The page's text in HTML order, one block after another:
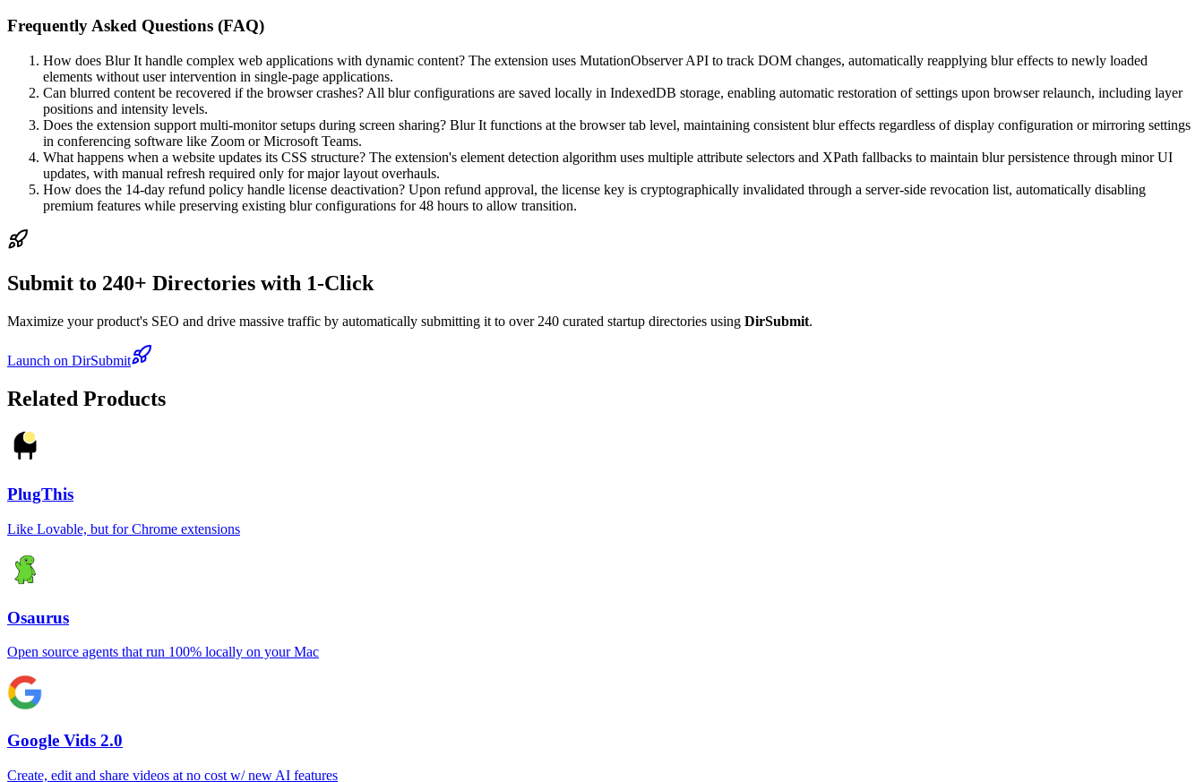
Frequently Asked Questions (FAQ)
How does Blur It handle complex web applications with dynamic content? The extension uses MutationObserver API to track DOM changes, automatically reapplying blur effects to newly loaded
elements without user intervention in single-page applications.
Can blurred content be recovered if the browser crashes? All blur configurations are saved locally in IndexedDB storage, enabling automatic restoration of settings upon browser relaunch, including layer
positions and intensity levels.
Does the extension support multi-monitor setups during screen sharing? Blur It functions at the browser tab level, maintaining consistent blur effects regardless of display configuration or mirroring settings
in conferencing software like Zoom or Microsoft Teams.
What happens when a website updates its CSS structure? The extension's element detection algorithm uses multiple attribute selectors and XPath fallbacks to maintain blur persistence through minor UI
updates, with manual refresh required only for major layout overhauls.
How does the 14-day refund policy handle license deactivation? Upon refund approval, the license key is cryptographically invalidated through a server-side revocation list, automatically disabling
premium features while preserving existing blur configurations for 48 hours to allow transition.
Submit to 240+ Directories with 1-Click
Maximize your product's SEO and drive massive traffic by automatically submitting it to over 240 curated startup directories using DirSubmit.
Launch on DirSubmit
Related Products
PlugThis
Like Lovable, but for Chrome extensions
Osaurus
Open source agents that run 100% locally on your Mac
Google Vids 2.0
Create, edit and share videos at no cost w/ new AI features